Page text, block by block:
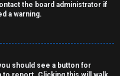
the board administrator if
a warning.
should see a button for